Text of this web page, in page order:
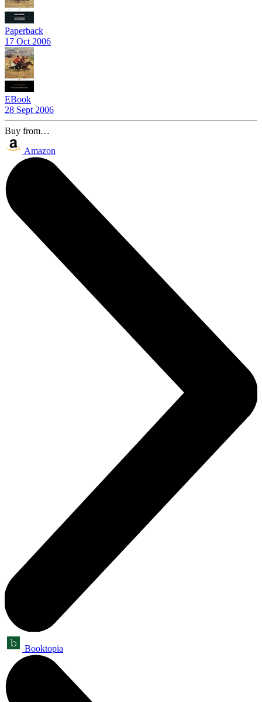
Paperback
17 Oct 2006
EBook
28 Sept 2006
Buy from…
Amazon
Booktopia